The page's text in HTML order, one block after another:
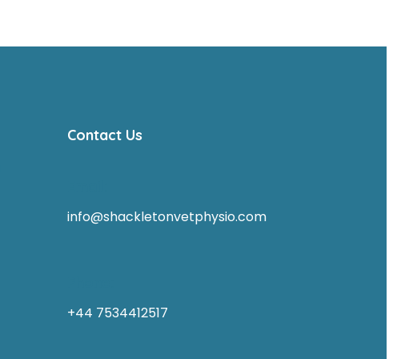
Contact Us
info@shackletonvetphysio.com
+44 7534412517